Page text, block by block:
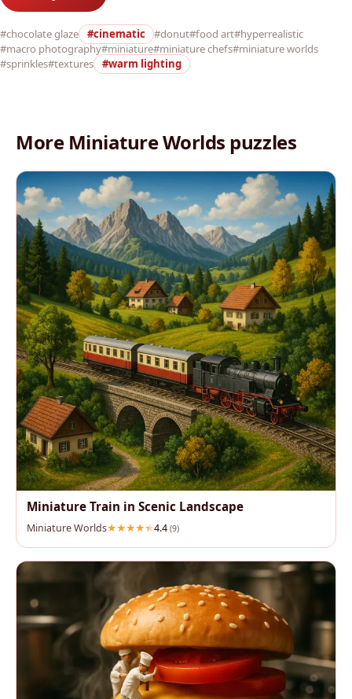
#chocolate glaze #cinematic #donut#food art#hyperrealistic
#macro photography#miniature#miniature chefs#miniature worlds
#sprinkles#textures #warm lighting
More Miniature Worlds puzzles
Miniature Train in Scenic Landscape
Miniature Worlds 4.4 (9)